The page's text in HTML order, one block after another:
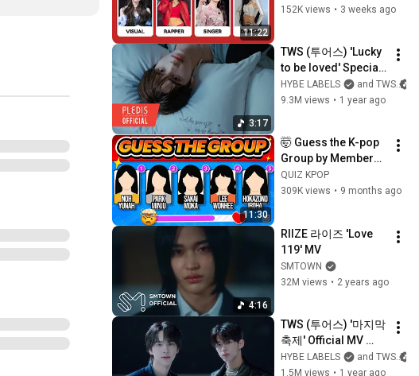
11:22
Personality Quiz🎤
152K views • 3 weeks ago
3:17
TWS (투어스) 'Lucky
to be loved' Special
Video
HYBE LABELS
and TWS
9.3M views • 1 year ago
11:30
🤯 Guess the K-pop
Group by Members’
Real Names! 🔥
KPOP QUIZ ✨
QUIZ KPOP
309K views • 9 months ago
4:16
RIIZE 라이즈 'Love
119' MV
SMTOWN
32M views • 2 years ago
TWS (투어스) '마지막
축제' Official MV
(Performance ver.)
HYBE LABELS
and TWS
1.5M views • 1 year ago